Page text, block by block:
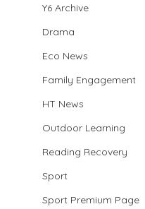
Y6 Archive
Drama
Eco News
Family Engagement
HT News
Outdoor Learning
Reading Recovery
Sport
Sport Premium Page